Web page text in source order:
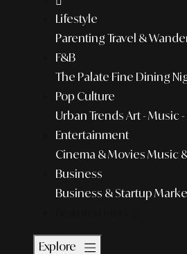
Lifestyle
Parenting Travel &
F&B
The Palate Fine Dining
Pop Culture
Urban Trends Art - Music
Entertainment
Cinema & Movies Music
Business
Business & Startup
Explore